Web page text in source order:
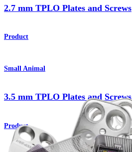
2.7 mm TPLO Plates and Screws
Product
Small Animal
3.5 mm TPLO Plates and Screws
Product